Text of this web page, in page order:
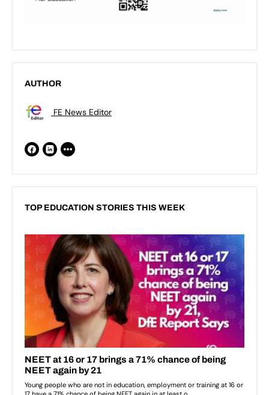
AUTHOR
FE News Editor
TOP EDUCATION STORIES THIS WEEK